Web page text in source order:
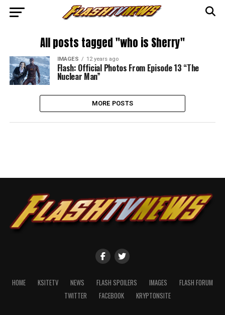
All posts tagged "who is Sherry"
IMAGES 12 years ago
Flash: Official Photos From Episode 13 “The
Nuclear Man”
MORE POSTS
HOME KSITETV NEWS FLASH SPOILERS IMAGES
FLASH FORUM
TWITTER
FACEBOOK KRYPTONSITE